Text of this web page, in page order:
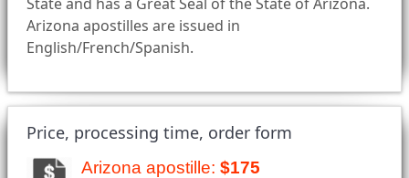
Arizona apostilles are issued in
English/French/Spanish.
Price, processing time, order form
Arizona apostille: $175